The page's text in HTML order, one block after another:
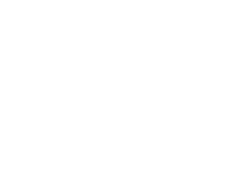
Catherine in her day had a
displaced –girls migrating
in search of a better life;
employment in the big
in social and political
forced into the workhouses